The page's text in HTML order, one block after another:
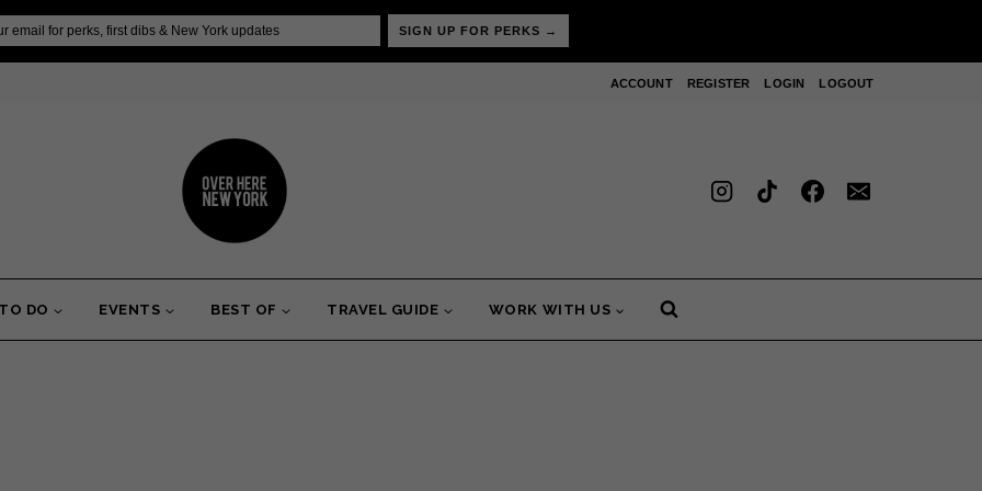
SIGN UP FOR PERKS →
ACCOUNT REGISTER LOGIN LOGOUT
DO EVENTS BEST OF TRAVEL GUIDE WORK WITH US